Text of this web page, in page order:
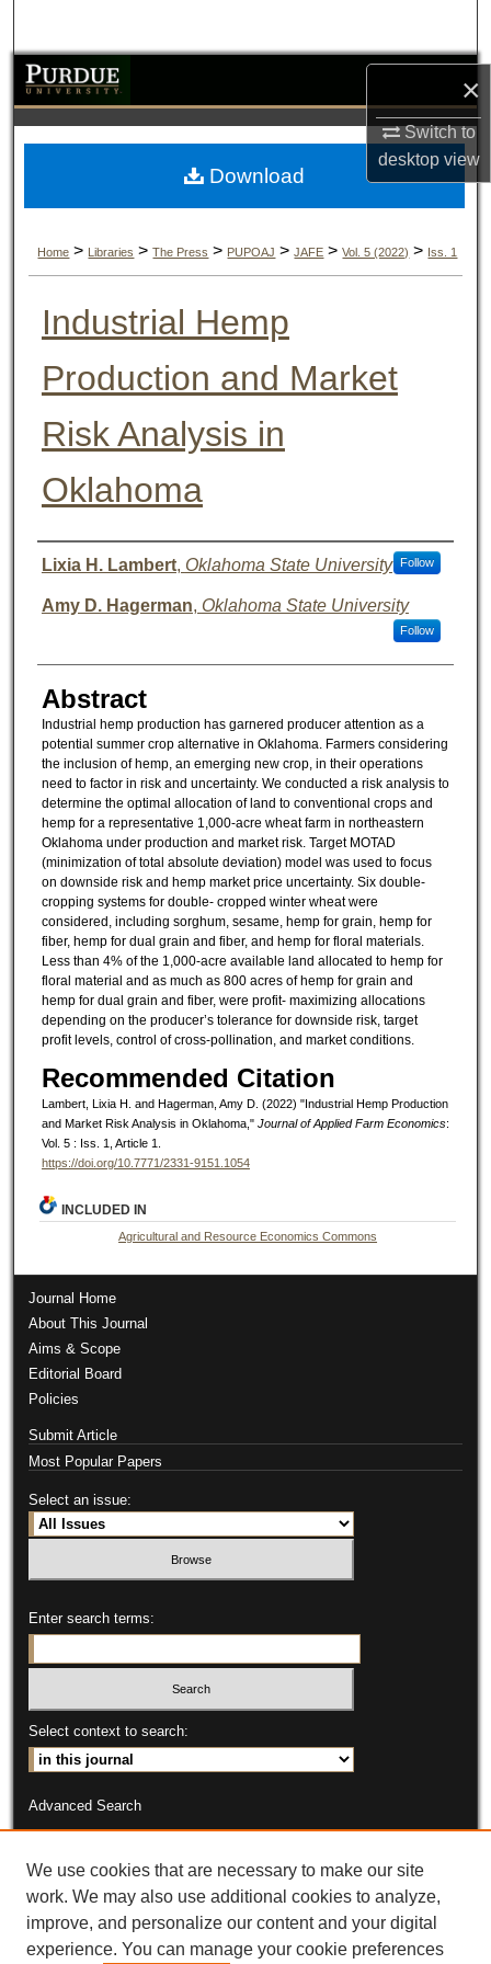
×
Switch to
desktopview
My Account
About
Digital Commons Network™
Home > Libraries > The Press > PUPOAJ > JAFE > Vol. 5 (2022) > Iss. 1
Industrial Hemp
Production and Market
Risk Analysis in
Oklahoma
Authors
Lixia H. Lambert, Oklahoma State University Follow
Amy D. Hagerman, Oklahoma State University
Follow
Abstract
Industrial hemp production has garnered producer attention as a
potential summer crop alternative in Oklahoma. Farmers considering
the inclusion of hemp, an emerging new crop, in their operations
need to factor in risk and uncertainty. We conducted a risk analysis to
determine the optimal allocation of land to conventional crops and
hemp for a representative 1,000-acre wheat farm in northeastern
Oklahoma under production and market risk. Target MOTAD
(minimization of total absolute deviation) model was used to focus
on downside risk and hemp market price uncertainty. Six double-
cropping systems for double- cropped winter wheat were
considered, including sorghum, sesame, hemp for grain, hemp for
fiber, hemp for dual grain and fiber, and hemp for floral materials.
Less than 4% of the 1,000-acre available land allocated to hemp for
floral material and as much as 800 acres of hemp for grain and
hemp for dual grain and fiber, were profit- maximizing allocations
depending on the producer’s tolerance for downside risk, target
profit levels, control of cross-pollination, and market conditions.
Recommended Citation
Lambert, Lixia H. and Hagerman, Amy D. (2022) "Industrial Hemp Production
and Market Risk Analysis in Oklahoma," Journal of Applied Farm Economics:
Vol. 5 : Iss. 1, Article 1.
https://doi.org/10.7771/2331-9151.1054
Download
INCLUDED IN
Agricultural and Resource Economics Commons
Journal Home
About This Journal
Aims & Scope
Editorial Board
Policies
Submit Article
Most Popular Papers
Select an issue:
Enter search terms:
Select context to search:
Advanced Search
Open Access publication of this journal is made possible through
the support of the Purdue University Center for Commercial
We use cookies that are necessary to make our site
work. We may also use additional cookies to analyze,
improve, and personalize our content and your digital
experience. You can manage your cookie preferences